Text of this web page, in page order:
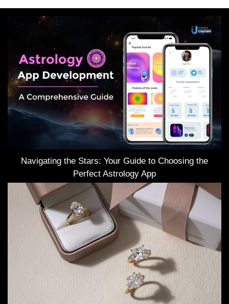
Navigating the Stars: Your Guide to Choosing the
Perfect Astrology App